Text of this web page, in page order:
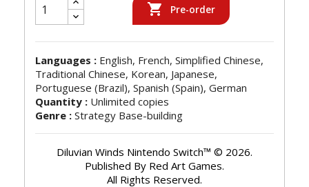
 Pre-order
Languages : English, French, Simplified Chinese,
Traditional Chinese, Korean, Japanese,
Portuguese (Brazil), Spanish (Spain), German
Quantity : Unlimited copies
Genre : Strategy Base-building
Diluvian Winds Nintendo Switch™ © 2026.
Published By Red Art Games.
All Rights Reserved.